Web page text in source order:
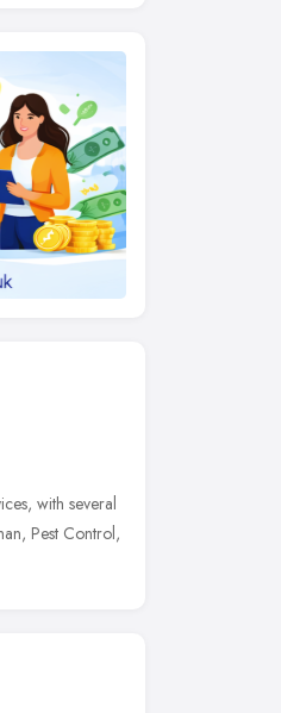
with several
Pest Control,